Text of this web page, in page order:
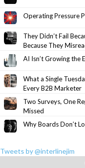
Operating Pressure
They Didn’t Fail
Because They
AI Isn’t Growing the
What a Single
Every B2B Marketer
Two Surveys, One
Missed
Why Boards Don’t
Tweets by @interlinejim